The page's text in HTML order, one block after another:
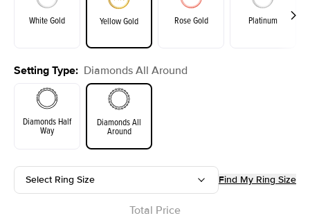
White Gold Yellow Gold Rose Gold Platinum
Setting Type: Diamonds All Around
Diamonds Half
Way
Diamonds All
Around
Select Ring Size Find My Ring Size
Total Price